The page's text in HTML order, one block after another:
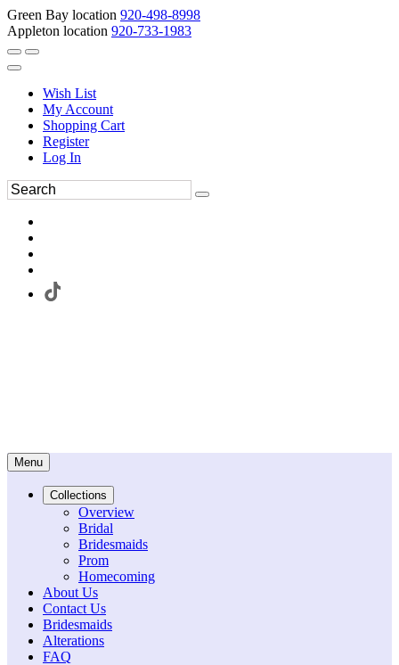
Green Bay location 920-498-8998
Appleton location 920-733-1983
Wish List
My Account
Shopping Cart
Register
Log In
Menu
Collections
Overview
Bridal
Bridesmaids
Prom
Homecoming
About Us
Contact Us
Bridesmaids
Alterations
FAQ